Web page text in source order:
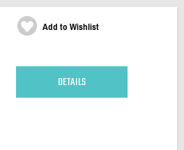
Add to Wishlist
DETAILS